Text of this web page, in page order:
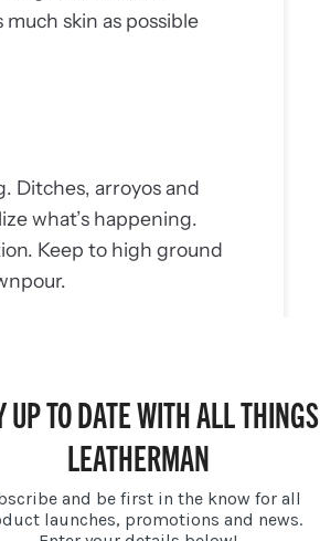
skin as possible
Ditches, arroyos and
what’s happening.
Keep to high ground
NEWER POST →
UP TO DATE WITH ALL THINGS
LEATHERMAN
and be first in the know for all
launches, promotions and news.